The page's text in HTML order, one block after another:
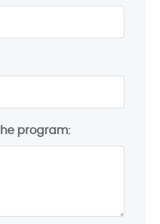
program: